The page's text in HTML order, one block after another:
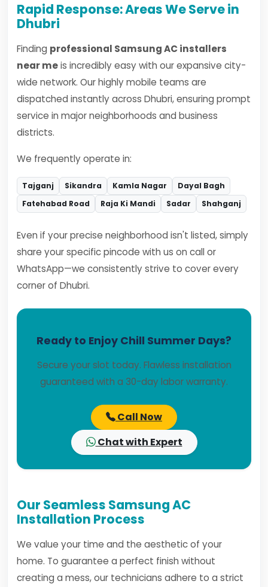
Rapid Response: Areas We Serve in
Dhubri
Finding professional Samsung AC installers
near meis incredibly easy with our expansive city-
wide network. Our highly mobile teams are
dispatched instantly across Dhubri, ensuring prompt
service in major neighborhoods and business
districts.
We frequently operate in:
Tajganj Sikandra Kamla Nagar
Dayal Bagh
Fatehabad Road
Raja Ki Mandi Sadar Shahganj
Even if your precise neighborhood isn't listed, simply
share your specific pincode with us on call or
WhatsApp—we consistently strive to cover every
corner of Dhubri.
Ready to Enjoy Chill Summer Days?
Secure your slot today. Flawless installation
guaranteed with a 30-day labor warranty.
Call Now
Chat with Expert
Our Seamless Samsung AC
Installation Process
We value your time and the aesthetic of your
home. To guarantee a perfect finish without
creating a mess, our technicians adhere to a strict